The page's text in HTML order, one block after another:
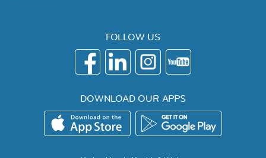
FOLLOW US
DOWNLOAD OUR APPS